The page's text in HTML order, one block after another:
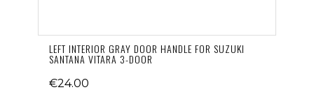
LEFT INTERIOR GRAY DOOR HANDLE FOR SUZUKI
SANTANA VITARA 3-DOOR
€24.00